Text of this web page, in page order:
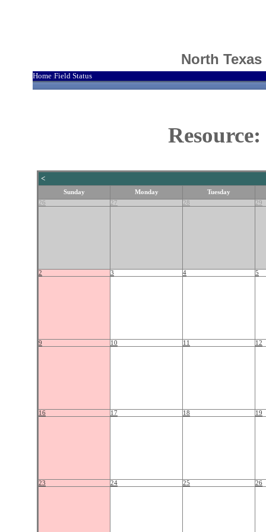
North
Home Field Status
Resource:
<
Sunday Monday
Tuesday
26
27 28 29
2 3 4 5
9 10 11 12
16 17 18 19
23 24 25 26